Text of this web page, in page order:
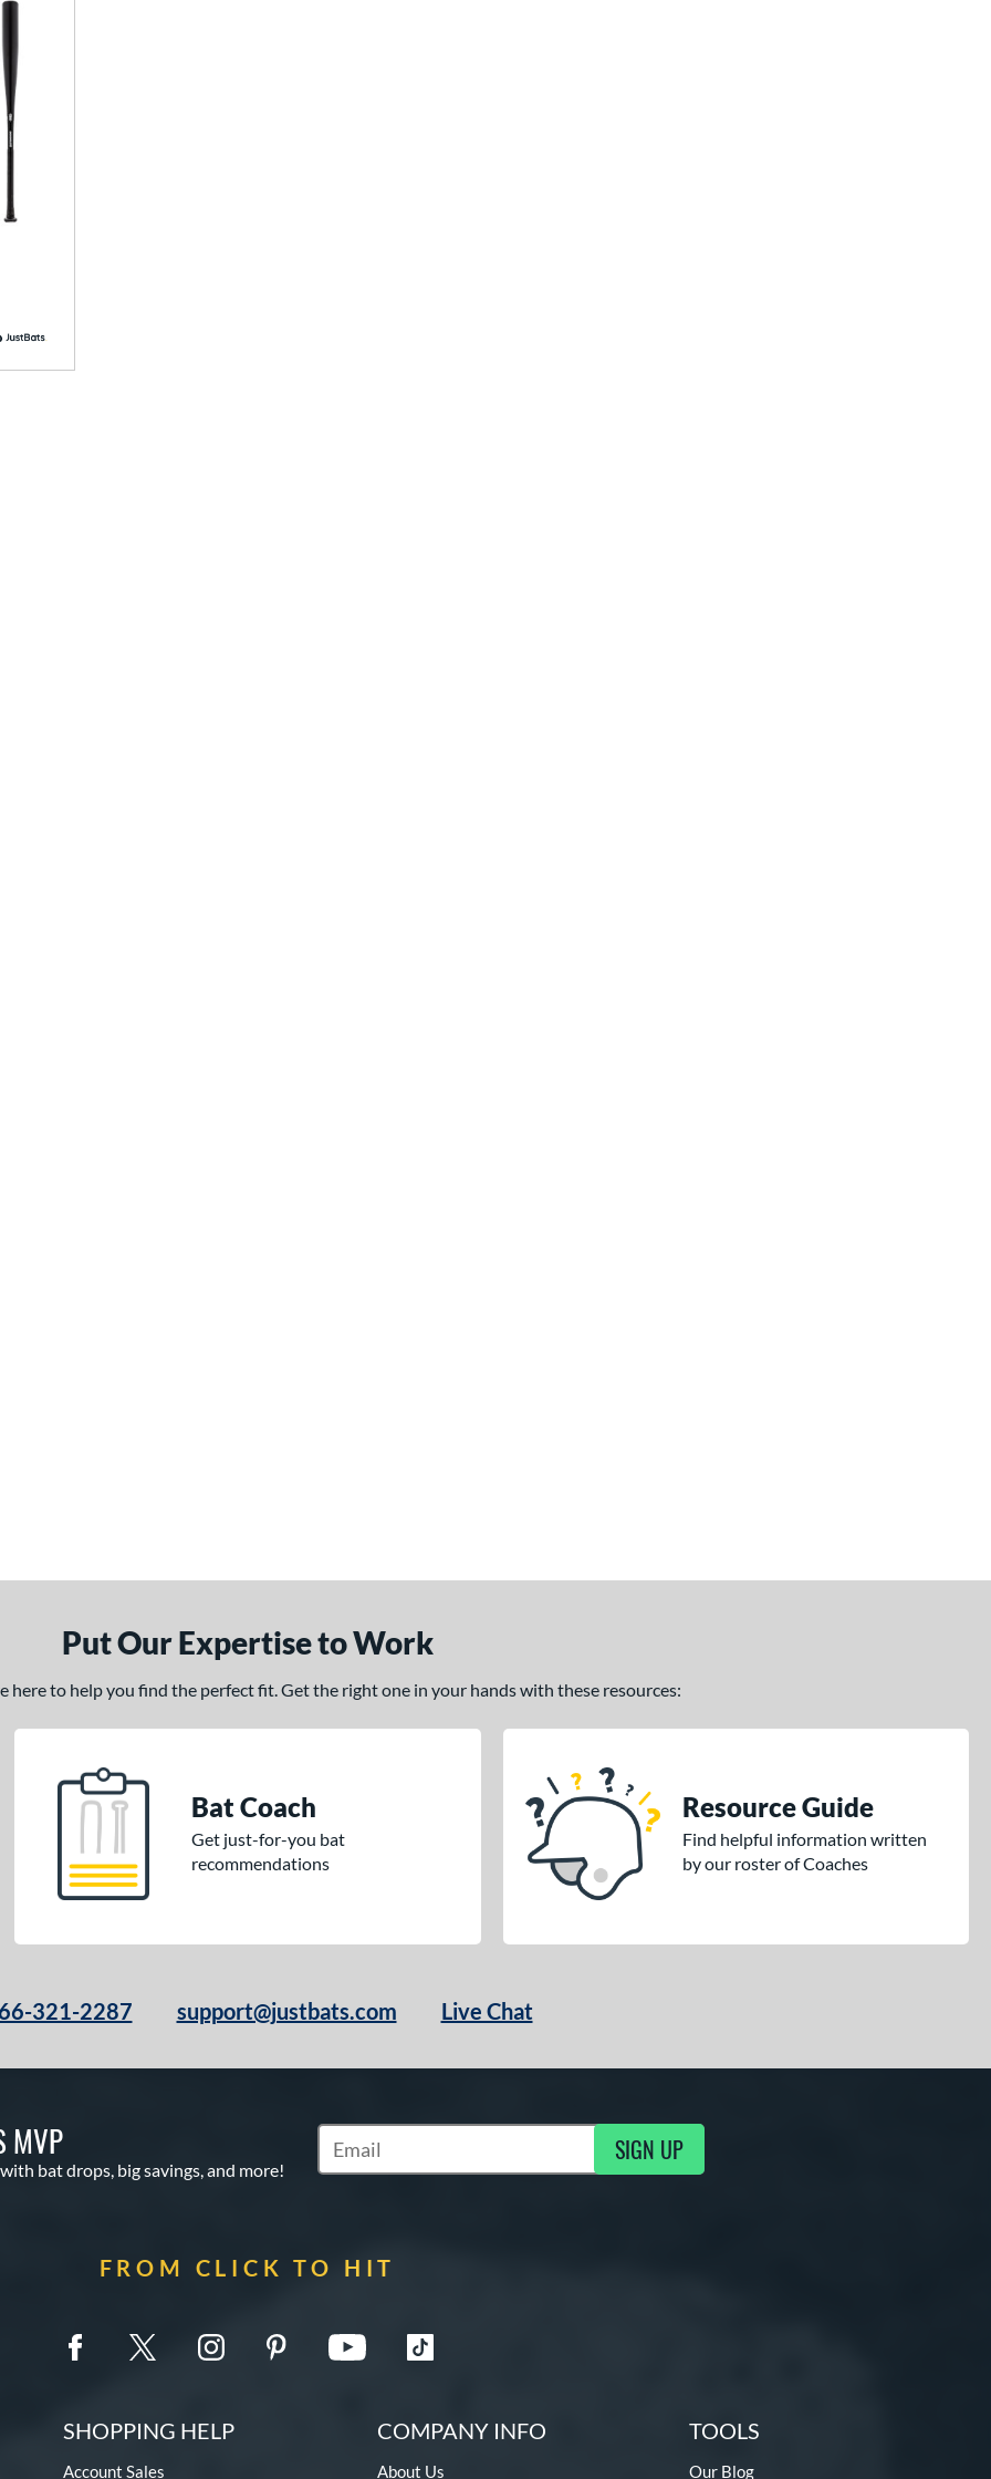
Put Our Expertise to Work
here to help you find the perfect fit. Get the right one in your hands with these resources:
Bat Coach
Get just-for-you bat
recommendations
Resource Guide
Find helpful information written
by our roster of Coaches
321-2287 support@justbats.com Live Chat
MVP
bat drops, big savings, and more!
Subscribe to Marketing Updates SIGN UP
FROM CLICK TO HIT
SHOPPING HELP
Account Sales
COMPANY INFO
About Us
TOOLS
Our Blog